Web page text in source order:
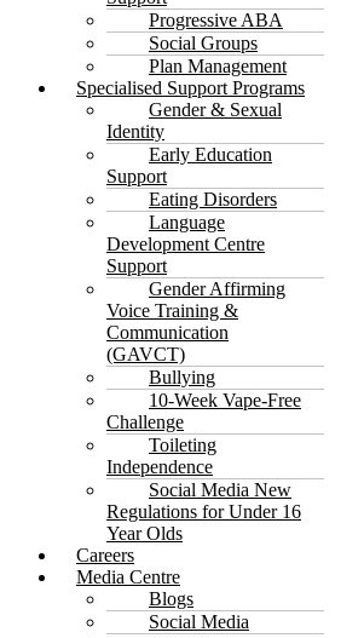
Progressive ABA
Social Groups
Plan Management
Specialised Support Programs
Gender & Sexual
Identity
Early Education
Support
Eating Disorders
Language
Development Centre
Support
Gender Affirming
Voice Training &
Communication
(GAVCT)
Bullying
10-Week Vape-Free
Challenge
Toileting
Independence
Social Media New
Regulations for Under 16
Year Olds
Careers
Media Centre
Blogs
Social Media